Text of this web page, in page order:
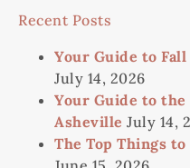
Recent Posts
Your Guide to
July 14, 2026
Your Guide to the
Asheville July 14,
The Top Things